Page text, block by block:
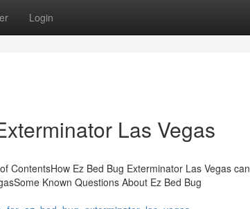
Login
Las Vegas
ContentsHow Ez Bed Bug Exterminator Las Vegas can
Known Questions About Ez Bed Bug